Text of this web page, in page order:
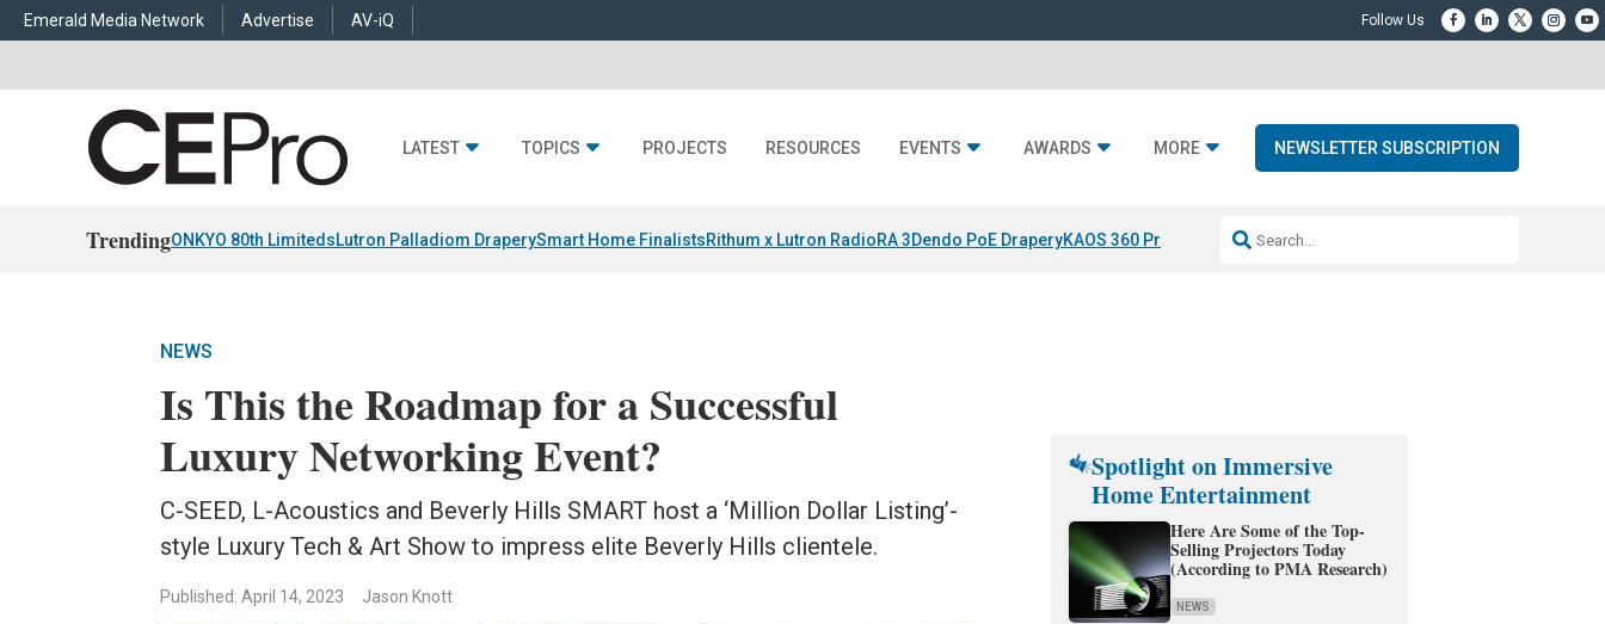
Emerald Media Network Advertise AV-iQ
LATEST TOPICS PROJECTS RESOURCES EVENTS AWARDS MORE NEWSLETTER SUBSCRIPTION
TrendingONKYO 80th LimitedsLutron Palladiom DraperySmart Home FinalistsRithum x Lutron RadioRA 3Dendo PoE DraperyKAOS 360 Projection Resideo-ADI Spinoff Complete
NEWS
Is This the Roadmap for a Successful
Luxury Networking Event?
C-SEED, L-Acoustics and Beverly Hills SMART host a ‘Million Dollar Listing’-
style Luxury Tech & Art Show to impress elite Beverly Hills clientele.
Published: April 14, 2023 Jason Knott
Spotlight on Immersive
Home Entertainment
Here Are Some of the Top-
Selling Projectors Today
(According to PMA Research)
NEWS